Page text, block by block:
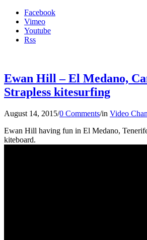
Facebook
Vimeo
Youtube
Rss
Ewan Hill – El Medano,
Strapless kitesurfing
August 14, 2015/0 Comments/in Video
Ewan Hill having fun in El Medano,
kiteboard.